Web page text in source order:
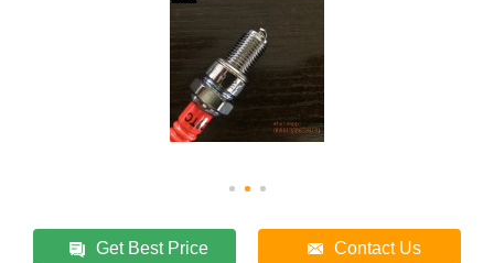
Get Best Price Contact Us